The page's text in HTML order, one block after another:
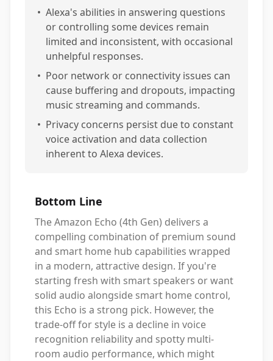
• Alexa's abilities in answering questions
or controlling some devices remain
limited and inconsistent, with occasional
unhelpful responses.
• Poor network or connectivity issues can
cause buffering and dropouts, impacting
music streaming and commands.
• Privacy concerns persist due to constant
voice activation and data collection
inherent to Alexa devices.
Bottom Line
The Amazon Echo (4th Gen) delivers a
compelling combination of premium sound
and smart home hub capabilities wrapped
in a modern, attractive design. If you're
starting fresh with smart speakers or want
solid audio alongside smart home control,
this Echo is a strong pick. However, the
trade-off for style is a decline in voice
recognition reliability and spotty multi-
room audio performance, which might